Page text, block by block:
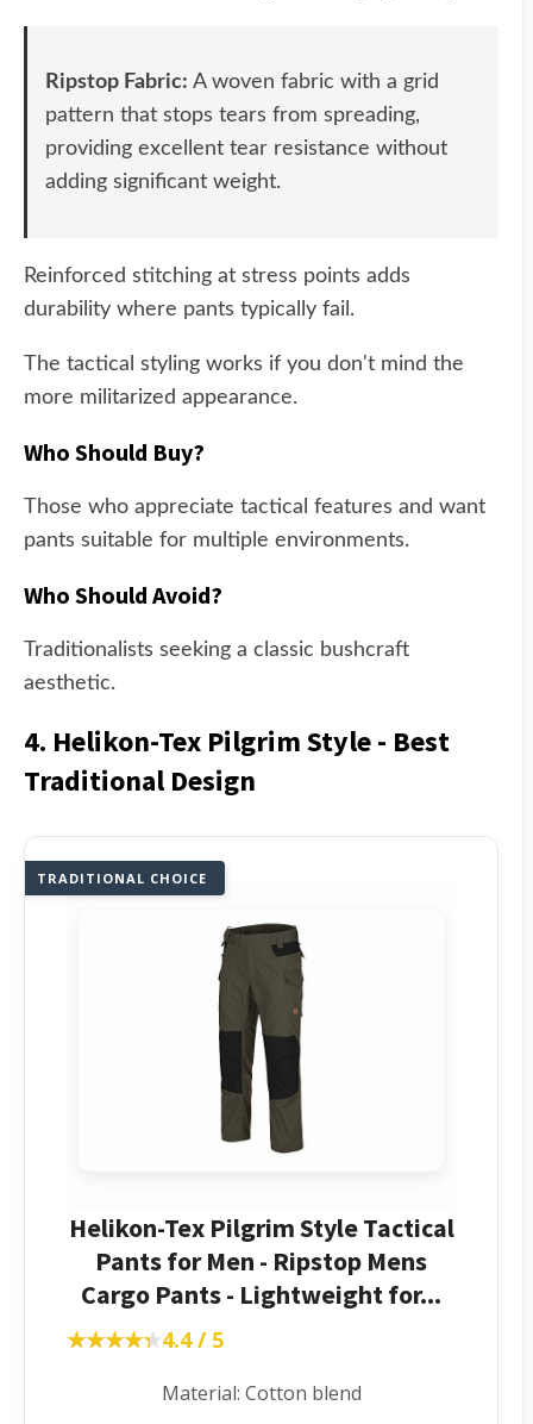
Ripstop Fabric: A woven fabric with a grid
pattern that stops tears from spreading,
providing excellent tear resistance without
adding significant weight.
Reinforced stitching at stress points adds
durability where pants typically fail.
The tactical styling works if you don't mind the
more militarized appearance.
Who Should Buy?
Those who appreciate tactical features and want
pants suitable for multiple environments.
Who Should Avoid?
Traditionalists seeking a classic bushcraft
aesthetic.
4. Helikon-Tex Pilgrim Style - Best
Traditional Design
TRADITIONAL CHOICE
Helikon-Tex Pilgrim Style Tactical
Pants for Men - Ripstop Mens
Cargo Pants - Lightweight for...
★★★★★
★★★★★4.4 / 5
Material: Cotton blend